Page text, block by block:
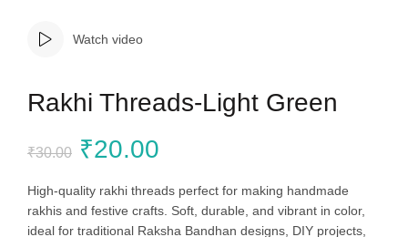
Watch video
Rakhi Threads-Light Green
₹30.00 Original
price
was:
₹20.00
price
is:
High-quality rakhi threads perfect for making handmade
rakhis and festive crafts. Soft, durable, and vibrant in color,
ideal for traditional Raksha Bandhan designs, DIY projects,